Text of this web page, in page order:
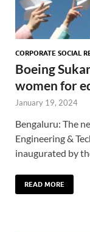
CORPORATE SOCIAL
Boeing
women for
January 19, 2024
Bengaluru: The
Engineering &
inaugurated by
READ MORE